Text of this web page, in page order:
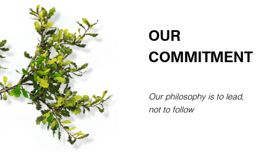
OUR
COMMITMENT
Our philosophy is to lead,
not to follow